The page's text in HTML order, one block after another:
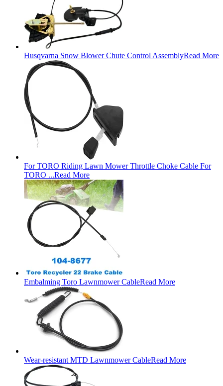
Husqvarna Snow Blower Chute Control AssemblyRead More
For TORO Riding Lawn Mower Throttle Choke Cable For
TORO ...Read More
Embalming Toro Lawnmower CableRead More
Wear-resistant MTD Lawnmower CableRead More